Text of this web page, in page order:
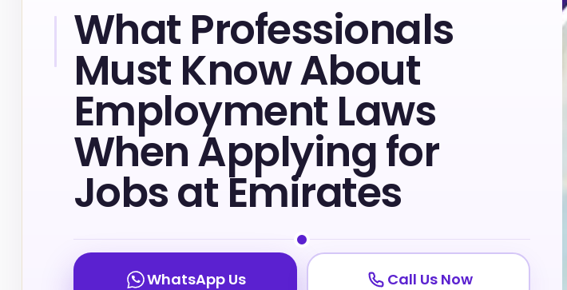
What Professionals
Must Know About
Employment Laws
When Applying for
Jobs at Emirates
WhatsApp Us Call Us Now